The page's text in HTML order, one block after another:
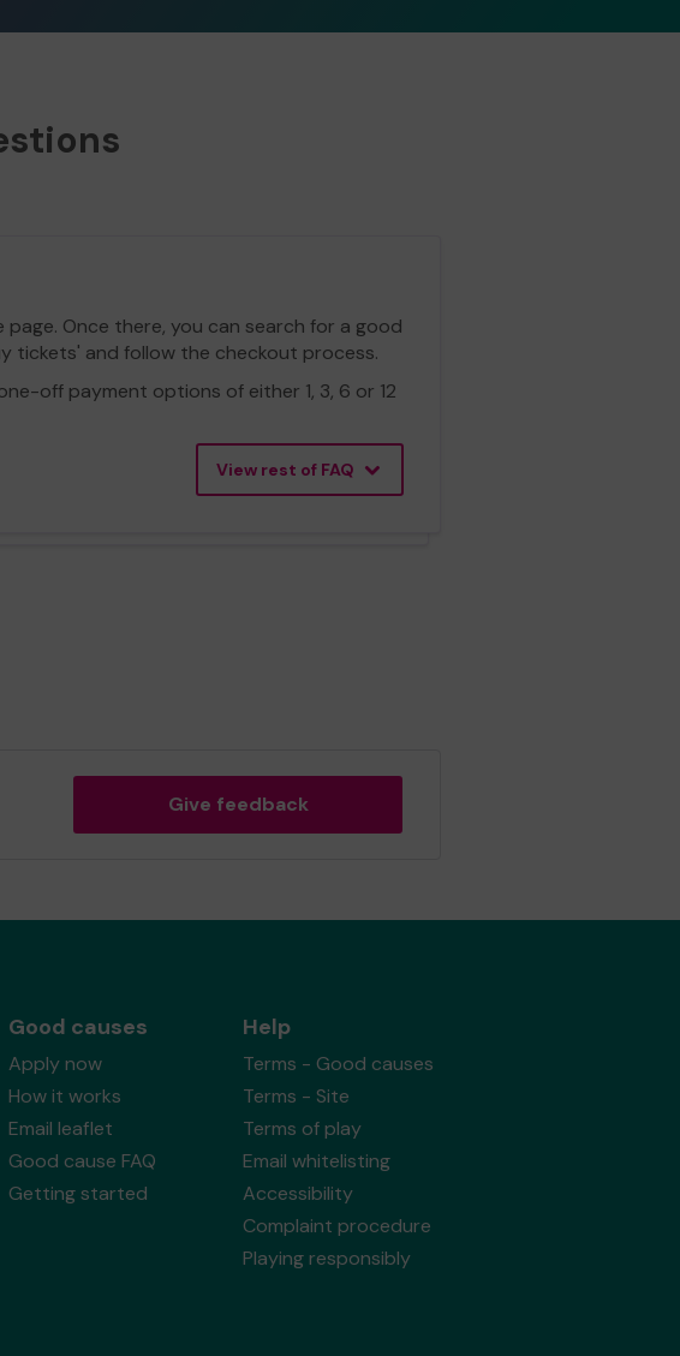
Once there, you can search for a good
tickets' and follow the checkout process.
off payment options of either 1, 3, 6 or 12
View rest of FAQ
Give feedback
Good causes
Apply now
How it works
Email leaflet
Good cause FAQ
Getting started
Help
Terms - Good causes
Terms - Site
Terms of play
Email whitelisting
Accessibility
Complaint procedure
Playing responsibly